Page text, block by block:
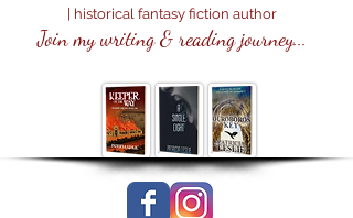
Join my writing & reading journey...
| historical fantasy fiction author